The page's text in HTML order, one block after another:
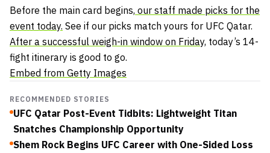
Before the main card begins, our staff made picks for the
event today. See if our picks match yours for UFC Qatar.
After a successful weigh-in window on Friday, today’s 14-
fight itinerary is good to go.
Embed from Getty Images
RECOMMENDED STORIES
UFC Qatar Post-Event Tidbits: Lightweight Titan
Snatches Championship Opportunity
Shem Rock Begins UFC Career with One-Sided Loss